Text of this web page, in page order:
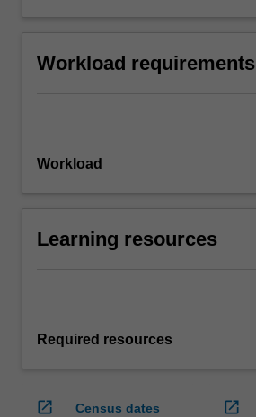
Workload requirements
Workload
Learning resources
Required resources
open_in_new
Census dates
open_in_new